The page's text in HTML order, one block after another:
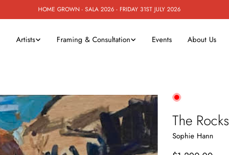
HOME GROWN - SALA 2026 - FRIDAY 31ST JULY 2026
Artists Framing & Consultation Events About Us
The Rocks
Sophie Hann